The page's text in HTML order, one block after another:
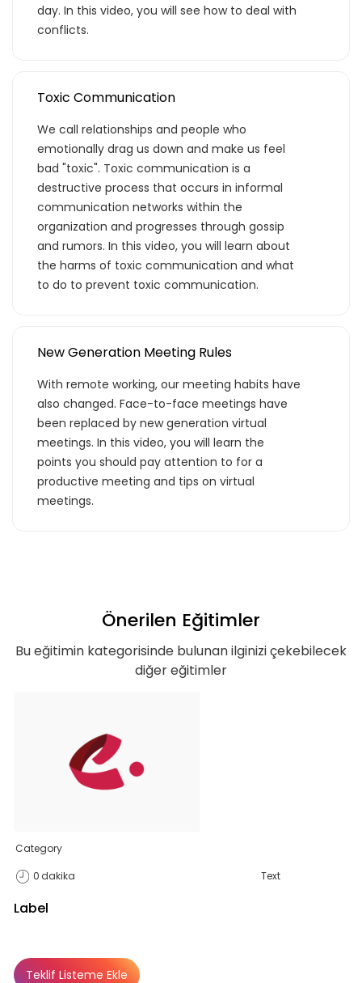
day. In this video, you will see how to deal with
conflicts.
Toxic Communication
We call relationships and people who
emotionally drag us down and make us feel
bad "toxic". Toxic communication is a
destructive process that occurs in informal
communication networks within the
organization and progresses through gossip
and rumors. In this video, you will learn about
the harms of toxic communication and what
to do to prevent toxic communication.
New Generation Meeting Rules
With remote working, our meeting habits have
also changed. Face-to-face meetings have
been replaced by new generation virtual
meetings. In this video, you will learn the
points you should pay attention to for a
productive meeting and tips on virtual
meetings.
Önerilen Eğitimler
Bu eğitimin kategorisinde bulunan ilginizi çekebilecek
diğer eğitimler
Category
0 dakika Text
Label
Teklif Listeme Ekle
Kurumun temelde ihtiyaç duyacağı, hem
olabilecek, ana konuları ve yetkinlikleri
kapsar.
Teklif Listeme Ekle
Premium
Basic Katalog içerisindeki eğitimlere ek
olarak, hazır öğrenme deneyimleri haline
getirdiğimiz gelişim yolculukları; liderlik
eğitimleri ve yenilikçi öğrenme
yöntemleri ile hazırlanmış eğitimleri
kapsar.